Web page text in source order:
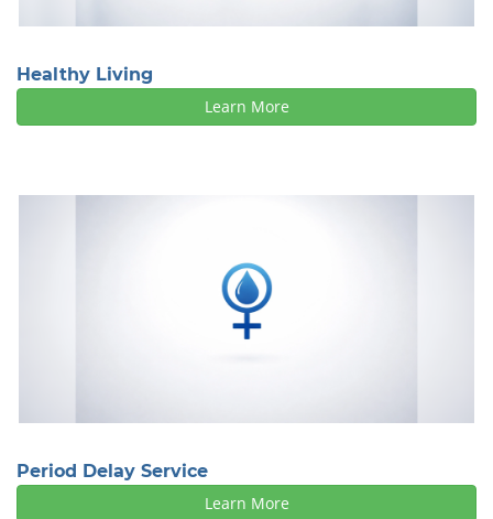
Healthy Living
Learn More
Period Delay Service
Learn More